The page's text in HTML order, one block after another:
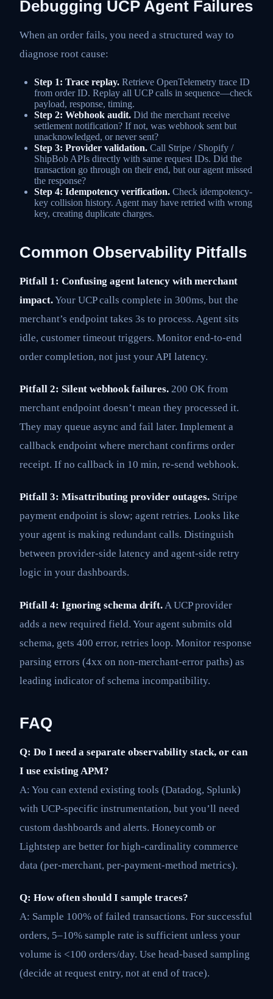
Debugging UCP Agent Failures
When an order fails, you need a structured way to
diagnose root cause:
Step 1: Trace replay. Retrieve OpenTelemetry trace ID
from order ID. Replay all UCP calls in sequence—check
payload, response, timing.
Step 2: Webhook audit. Did the merchant receive
settlement notification? If not, was webhook sent but
unacknowledged, or never sent?
Step 3: Provider validation. Call Stripe / Shopify /
ShipBob APIs directly with same request IDs. Did the
transaction go through on their end, but our agent missed
the response?
Step 4: Idempotency verification. Check idempotency-
key collision history. Agent may have retried with wrong
key, creating duplicate charges.
Common Observability Pitfalls
Pitfall 1: Confusing agent latency with merchant
impact.Your UCP calls complete in 300ms, but the
merchant’s endpoint takes 3s to process. Agent sits
idle, customer timeout triggers. Monitor end-to-end
order completion, not just your API latency.
Pitfall 2: Silent webhook failures. 200 OK from
merchant endpoint doesn’t mean they processed it.
They may queue async and fail later. Implement a
callback endpoint where merchant confirms order
receipt. If no callback in 10 min, re-send webhook.
Pitfall 3: Misattributing provider outages. Stripe
payment endpoint is slow; agent retries. Looks like
your agent is making redundant calls. Distinguish
between provider-side latency and agent-side retry
logic in your dashboards.
Pitfall 4: Ignoring schema drift.A UCP provider
adds a new required field. Your agent submits old
schema, gets 400 error, retries loop. Monitor response
parsing errors (4xx on non-merchant-error paths) as
leading indicator of schema incompatibility.
FAQ
Q: Do I need a separate observability stack, or can
I use existing APM?
A: You can extend existing tools (Datadog, Splunk)
with UCP-specific instrumentation, but you’ll need
custom dashboards and alerts. Honeycomb or
Lightstep are better for high-cardinality commerce
data (per-merchant, per-payment-method metrics).
Q: How often should I sample traces?
A: Sample 100% of failed transactions. For successful
orders, 5–10% sample rate is sufficient unless your
volume is <100 orders/day. Use head-based sampling
(decide at request entry, not at end of trace).